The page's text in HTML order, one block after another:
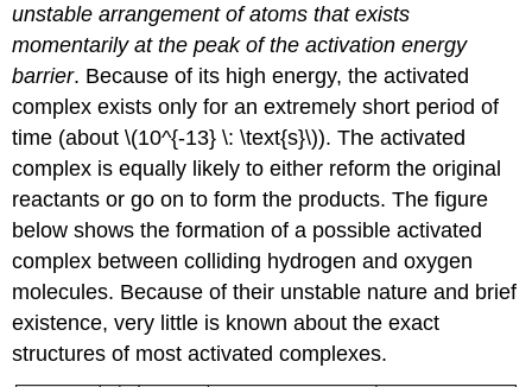
unstable arrangement of atoms that exists
momentarily at the peak of the activation energy
barrier. Because of its high energy, the activated
complex exists only for an extremely short period of
time (about \(10^{-13} \: \text{s}\)). The activated
complex is equally likely to either reform the original
reactants or go on to form the products. The figure
below shows the formation of a possible activated
complex between colliding hydrogen and oxygen
molecules. Because of their unstable nature and brief
existence, very little is known about the exact
structures of most activated complexes.